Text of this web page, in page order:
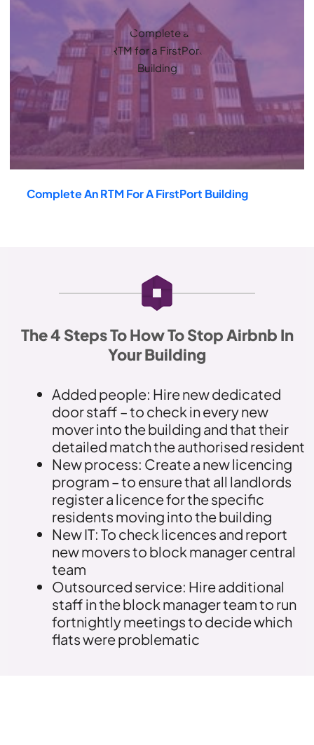
Complete An RTM For A FirstPort Building
The 4 Steps To How To Stop Airbnb In
Your Building
Added people: Hire new dedicated
door staff – to check in every new
mover into the building and that their
detailed match the authorised resident
New process: Create a new licencing
program – to ensure that all landlords
register a licence for the specific
residents moving into the building
New IT: To check licences and report
new movers to block manager central
team
Outsourced service: Hire additional
staff in the block manager team to run
fortnightly meetings to decide which
flats were problematic